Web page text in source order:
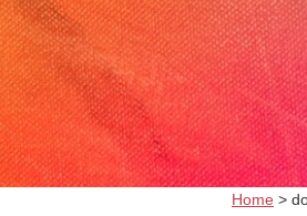
Home >